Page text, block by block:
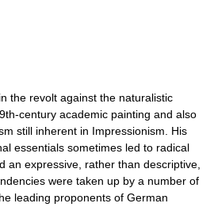
revolt against the naturalistic
century academic painting and also
still inherent in Impressionism. His
essentials sometimes led to radical
an expressive, rather than descriptive,
were taken up by a number of
leading proponents of German